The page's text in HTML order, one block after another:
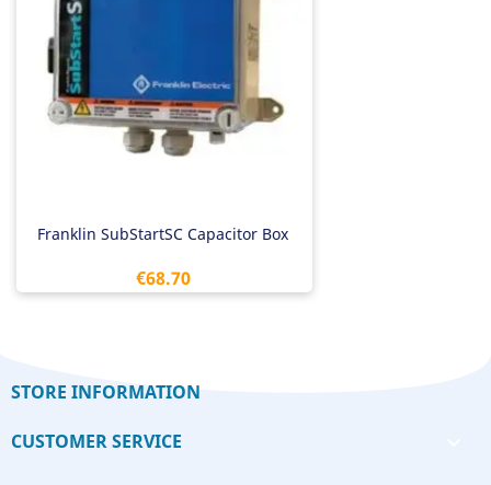
Franklin SubStartSC Capacitor Box
Price
€68.70
STORE INFORMATION
CUSTOMER SERVICE